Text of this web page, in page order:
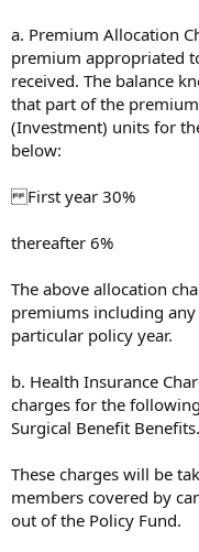
a. Premium Allocation
premium appropriated
received. The balance
that part of the
(Investment) units for
below:
First year 30%
thereafter 6%
The above allocation
premiums including
particular policy year.
b. Health Insurance
charges for the
Surgical Benefit Benefits.
These charges will be
members covered by
out of the Policy Fund.